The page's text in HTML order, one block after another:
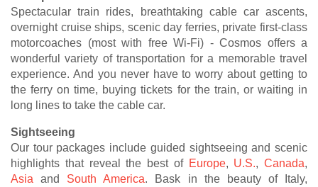
Spectacular train rides, breathtaking cable car ascents,
overnight cruise ships, scenic day ferries, private first-class
motorcoaches (most with free Wi-Fi) - Cosmos offers a
wonderful variety of transportation for a memorable travel
experience. And you never have to worry about getting to
the ferry on time, buying tickets for the train, or waiting in
long lines to take the cable car.
Sightseeing
Our tour packages include guided sightseeing and scenic
highlights that reveal the best of Europe, U.S., Canada,
Asia and South America. Bask in the beauty of Italy,